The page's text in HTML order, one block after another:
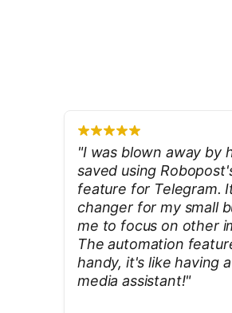
"I was blown away by
saved using
feature for Telegram.
changer for my small
me to focus on other
The automation
handy, it's like having
media assistant!"